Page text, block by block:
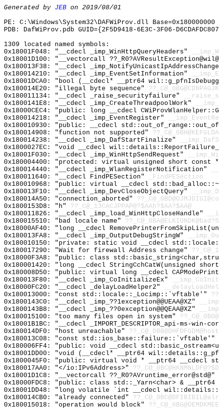
Generated by JEB on 2019/08/01
PE: C:\Windows\System32\DAFWiProv.dll Base=0x180000000
PDB: DafWiProv.pdb GUID={2F5D9418-6E3C-3F06-
1309 located named symbols:
0x18001F048: "__cdecl _imp_WinHttpQueryHeaders"
0x18001D100: "__vectorcall
0x180013F38: "__cdecl
0x180014210: "__cdecl _imp_EventSetInformation"
0x18001DCA0: "bool (__cdecl* __ptr64
0x180014E20: "illegal byte sequence"
0x180011134: "__cdecl _raise_securityfailure"
0x1800141E8: "__cdecl _imp_CreateThreadpoolWork"
0x18000CEC4: "public: long __cdecl
0x180014218: "__cdecl _imp_EventRegister"
0x180010930: "public: __cdecl
0x180014908: "function not supported"
0x180014238: "__cdecl _imp_DafStartFinalize"
0x1800027EC: "void __cdecl
0x18001F030: "__cdecl _imp_WinHttpSendRequest"
0x180004400: "protected: virtual unsigned short const
0x180014440: "__cdecl _imp_WlanRegisterNotification"
0x180011640: "__cdecl FindPESection"
_FindPESection
0x180010968: "public: virtual __cdecl
0x180013F10: "__cdecl _imp_DevCloseObjectQuery"
0x180014A50: "connection_aborted"
0x1800153D8: "h" ??_C@_13CACJPPAP@?$AAh?$AA?$AA@
0x180011826: "__cdecl _imp_load_WinHttpCloseHandle"
0x180015510: "bad locale name"
0x18000AF40: "long __cdecl
0x180013FA8: "__cdecl _imp_OutputDebugStringW"
0x180010150: "private: static void __cdecl
0x180017290: "Wait for firewall Address change"
0x18000F3A8: "public: class
0x180001420: "long __cdecl StringCchCatW(unsigned
0x180008D50: "public: virtual long __cdecl
0x180013F80: "__cdecl _imp_CoInitializeEx"
0x18000FC20: "__cdecl _delayLoadHelper2"
0x180013000: "const std::locale::_Locimp::`vftable'"
0x1800143C0: "__cdecl _imp_??1exception@@UEAA@XZ"
0x1800143B8: "__cdecl _imp_??0exception@@QEAA@XZ"
0x180015100: "too many files open in system"
0x18001B1BC: "__cdecl _IMPORT_DESCRIPTOR_api-ms-
0x180014DF0: "host unreachable"
0x180013C08: "const std::ios_base::failure::`vftable'"
0x180006FF4: "public: void __cdecl
0x18001DD00: "void (__cdecl* __ptr64
0x1800045F0: "public: virtual void * __ptr64
0x180017AA0: "</io:IPv6Address>"
0x18001D1C8: "__vectorcall ??_R0?AVruntime_error@std@"
0x18000FDC8: "public: class std::_Yarn<char> &
0x18001DD48: "long volatile `int __cdecl
0x180014CB0: "already connected"
0x180015018: "operation would block"